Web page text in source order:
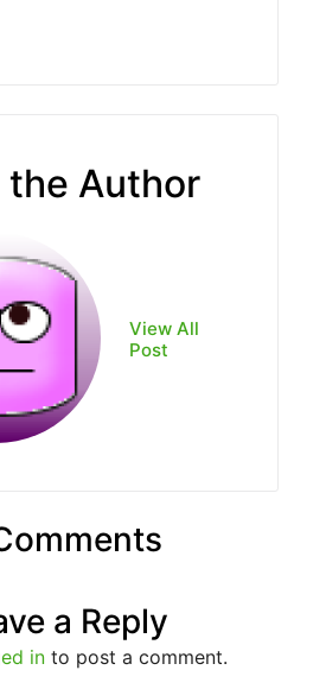
Author
View All
Post
a Reply
in to post a comment.